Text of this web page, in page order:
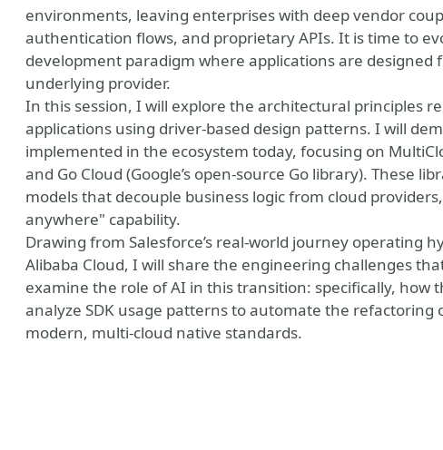
environments, leaving enterprises with deep vendor
authentication flows, and proprietary APIs. It is time to
development paradigm where applications are designed
underlying provider.
In this session, I will explore the architectural principles
applications using driver-based design patterns. I will
implemented in the ecosystem today, focusing on
and Go Cloud (Google’s open-source Go library). These
models that decouple business logic from cloud
anywhere" capability.
Drawing from Salesforce’s real-world journey operating
Alibaba Cloud, I will share the engineering challenges
examine the role of AI in this transition: specifically, how
analyze SDK usage patterns to automate the refactoring
modern, multi-cloud native standards.